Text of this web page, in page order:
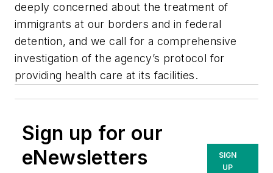
deeply concerned about the treatment of
immigrants at our borders and in federal
detention, and we call for a comprehensive
investigation of the agency’s protocol for
providing health care at its facilities.
Sign up for our
eNewsletters
SIGN
UP